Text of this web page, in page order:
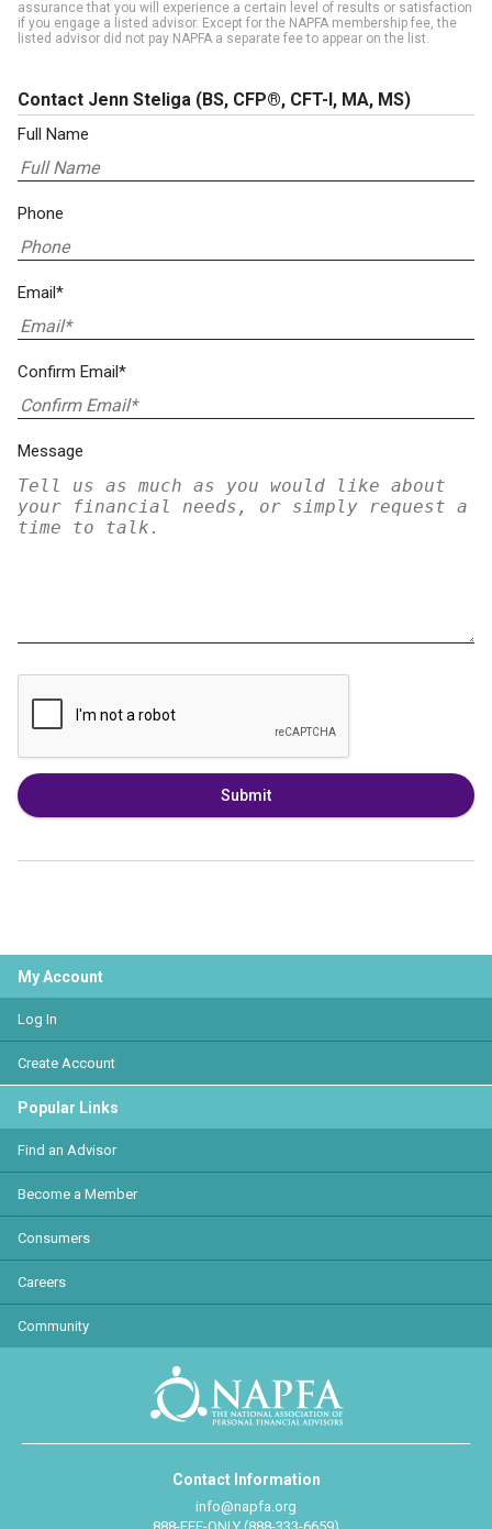
assurance that you will experience a certain level of results or satisfaction
if you engage a listed advisor. Except for the NAPFA membership fee, the
listed advisor did not pay NAPFA a separate fee to appear on the list.
Contact Jenn Steliga (BS, CFP®, CFT-I, MA, MS)
Full Name
Phone
Email*
Confirm Email*
Message
Submit
My Account
Log In
Create Account
Popular Links
Find an Advisor
Become a Member
Consumers
Careers
Community
Contact Information
info@napfa.org